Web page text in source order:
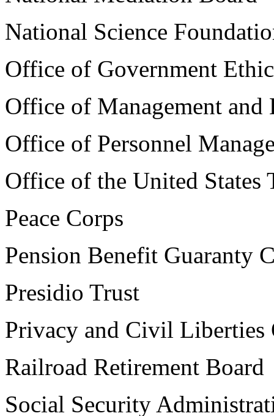
National Science
Office of Government
Office of Management and
Office of Personnel
Office of the United States
Peace Corps
Pension Benefit Guaranty
Presidio Trust
Privacy and Civil Liberties
Railroad Retirement Board
Social Security